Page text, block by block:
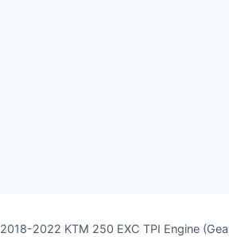
2018-2022 KTM 250 EXC TPI Engine